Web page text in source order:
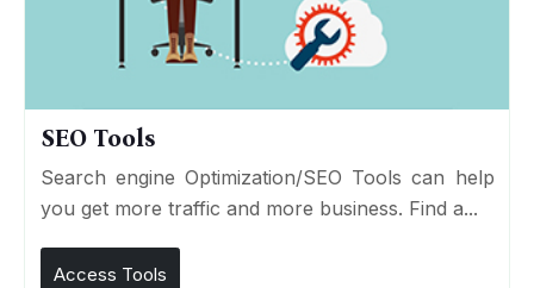
SEO Tools
Search engine Optimization/SEO Tools can help
you get more traffic and more business. Find a...
Access Tools